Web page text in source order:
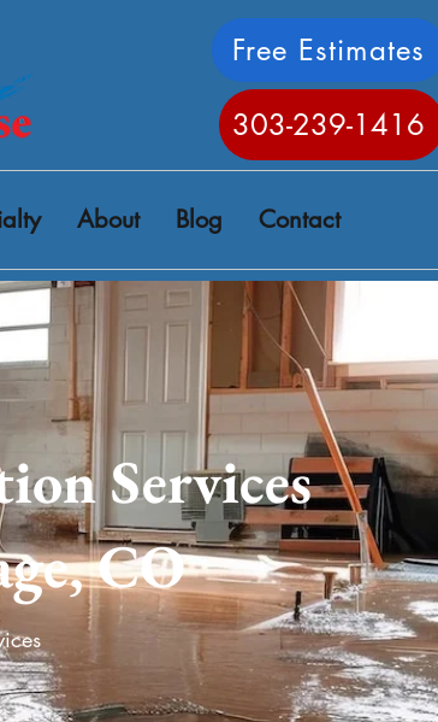
Free Estimates
303-239-1416
About Blog Contact
Services
CO